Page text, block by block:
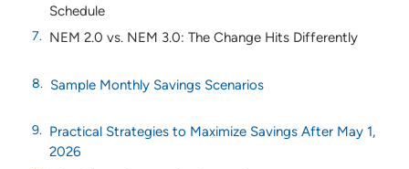
Schedule
NEM 2.0 vs. NEM 3.0: The Change Hits Differently
Sample Monthly Savings Scenarios
Practical Strategies to Maximize Savings After May 1,
2026